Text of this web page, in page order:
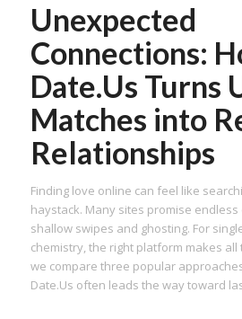
Unexpected
Connections:
Date.Us Turns
Matches into
Relationships
Finding love online can feel like
haystack. Many sites promise
shallow swipes and ghosting. For
chemistry, the right platform makes
we compare three popular
Date.​Us often leads the way toward